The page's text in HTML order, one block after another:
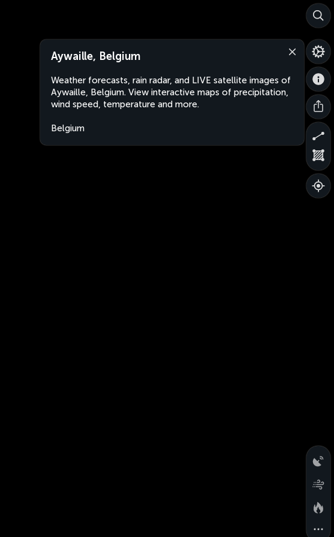
Aywaille, Belgium
Weather forecasts, rain radar, and LIVE satellite images of
Aywaille, Belgium. View interactive maps of precipitation,
wind speed, temperature and more.
Belgium